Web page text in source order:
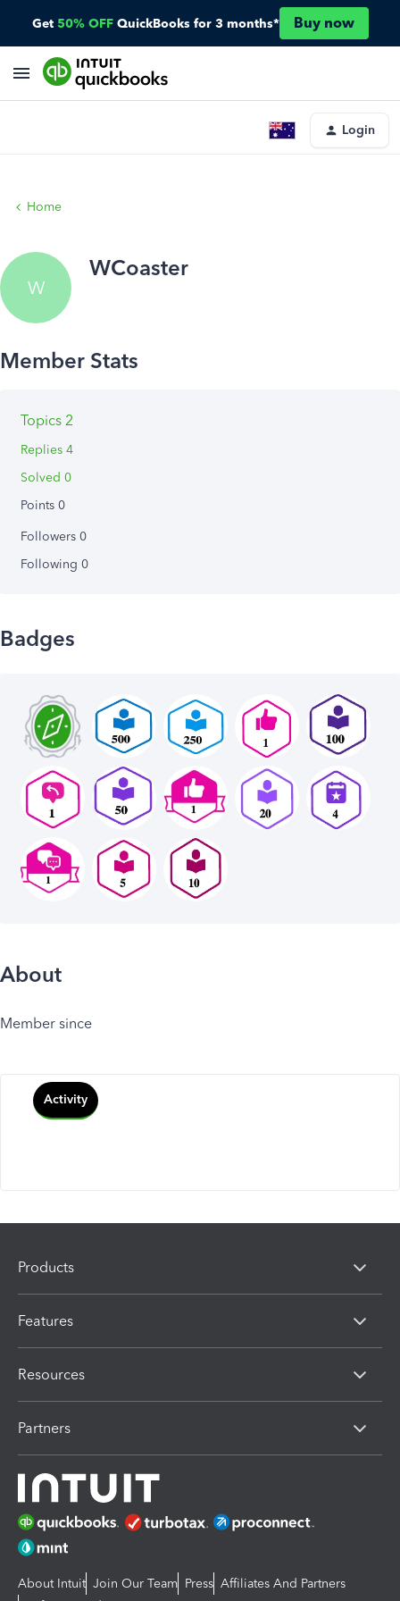
Get 50% OFF QuickBooks for 3 months* Buy now
Login
Home
W
WCoaster
Topics 2
Replies 4
Solved 0
Points 0
Followers 0
Following 0
Badges
About
Member since
Activity
Products
Features
Resources
Partners
About Intuit Join Our Team Press Affiliates And Partners